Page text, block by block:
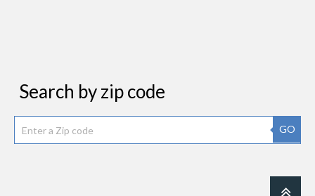
Search by zip code
GO